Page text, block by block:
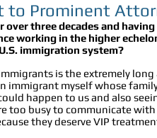
to Prominent
three decades and
working in the higher
immigration system?
is the extremely
immigrant myself whose
happen to us and also
too busy to communicate
they deserve VIP